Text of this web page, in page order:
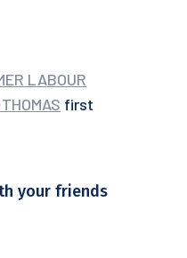
LABOUR
first
your friends